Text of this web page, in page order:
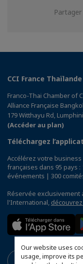
Our website uses
usage, improve its
CCI France Thaïlande
Franco-Thai Chamber of
Alliance Française
179 Witthayu Rd,
(Accéder au plan)
Téléchargez
Accélérez votre
françaises dans 95 pays
événements | 300
Réservée exclusivement
l'International,